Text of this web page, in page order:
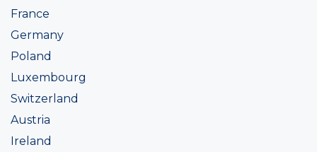
France
Germany
Poland
Luxembourg
Switzerland
Austria
Ireland